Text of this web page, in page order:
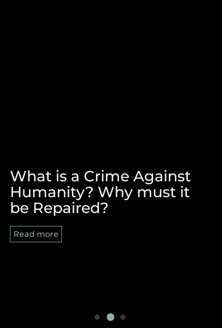
REPARATIONS, BLACK
AUGUST AND 8/29
Read more
What is a Crime Against
Humanity? Why must it
be Repaired?
Read more
The Victory of Durban and
the Pan-African Struggle
Ahead
Read more